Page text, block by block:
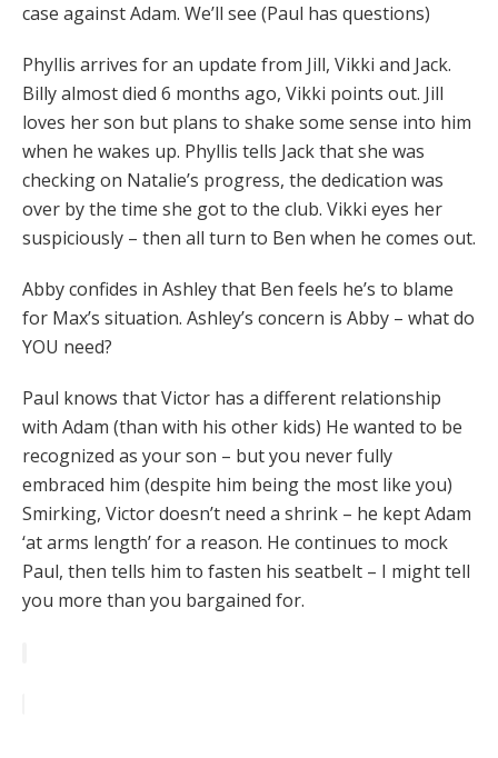
case against Adam. We’ll see (Paul has questions)
Phyllis arrives for an update from Jill, Vikki and Jack.
Billy almost died 6 months ago, Vikki points out. Jill
loves her son but plans to shake some sense into him
when he wakes up. Phyllis tells Jack that she was
checking on Natalie’s progress, the dedication was
over by the time she got to the club. Vikki eyes her
suspiciously – then all turn to Ben when he comes out.
Abby confides in Ashley that Ben feels he’s to blame
for Max’s situation. Ashley’s concern is Abby – what do
YOU need?
Paul knows that Victor has a different relationship
with Adam (than with his other kids) He wanted to be
recognized as your son – but you never fully
embraced him (despite him being the most like you)
Smirking, Victor doesn’t need a shrink – he kept Adam
‘at arms length’ for a reason. He continues to mock
Paul, then tells him to fasten his seatbelt – I might tell
you more than you bargained for.